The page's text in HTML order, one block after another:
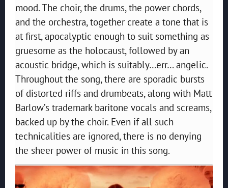
mood. The choir, the drums, the power chords,
and the orchestra, together create a tone that is
at first, apocalyptic enough to suit something as
gruesome as the holocaust, followed by an
acoustic bridge, which is suitably…err… angelic.
Throughout the song, there are sporadic bursts
of distorted riffs and drumbeats, along with Matt
Barlow’s trademark baritone vocals and screams,
backed up by the choir. Even if all such
technicalities are ignored, there is no denying
the sheer power of music in this song.